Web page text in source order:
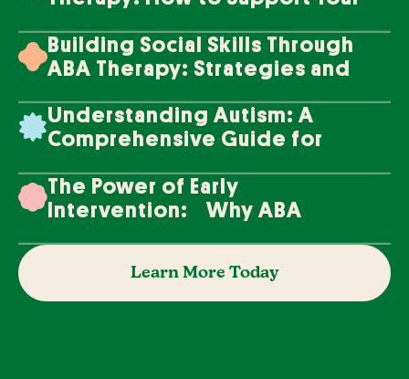
Building Social Skills Through
ABA Therapy: Strategies and
Understanding Autism: A
Comprehensive Guide for
The Power of Early
Intervention: Why ABA
Learn More Today